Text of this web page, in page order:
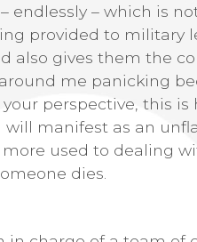
endlessly – which is
provided to military
also gives them the
me panicking
perspective, this
will manifest as an
more used to dealing
dies.